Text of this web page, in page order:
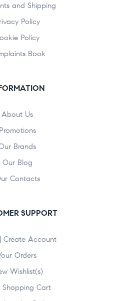
and Shipping
Policy
Policy
Book
About Us
Promotions
Brands
Our Blog
Contacts
SUPPORT
Create Account
Orders
Wishlist(s)
Shopping Cart